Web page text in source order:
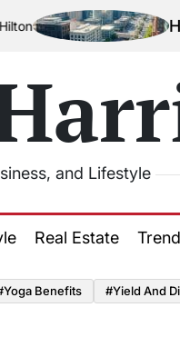
How
and Lifestyle
Real Estate
Benefits #Yield And